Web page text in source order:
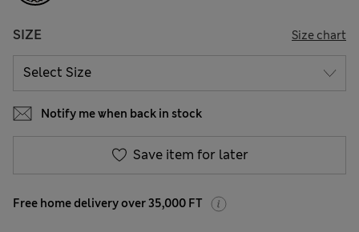
SIZE Size chart
Notify me when back in stock
Save item for later
Free home delivery over 35,000 FT